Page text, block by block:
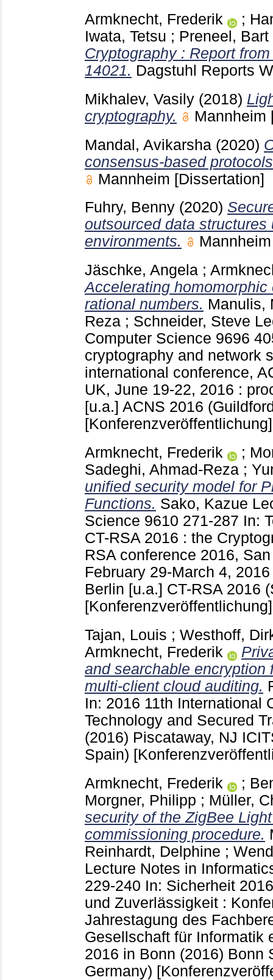
Armknecht, Frederik
;
Iwata, Tetsu ; Preneel, Bart
Cryptography : Report
14021. Dagstuhl Reports
Mikhalev, Vasily (2018)
cryptography.
Mannheim
Mandal, Avikarsha (2020)
consensus-based
Mannheim [Dissertation]
Fuhry, Benny (2020)
outsourced data
environments.
Jäschke, Angela ;
Accelerating
rational numbers. Manulis,
Reza ; Schneider, Steve
Computer Science 9696
cryptography and network
international conference,
UK, June 19-22, 2016 :
[u.a.] ACNS 2016
[Konferenzveröffentlichung]
Armknecht, Frederik
;
Sadeghi, Ahmad-Reza ;
unified security model for
Functions. Sako, Kazue
Science 9610 271-287 In:
CT-RSA 2016 : the
RSA conference 2016,
February 29-March 4,
Berlin [u.a.] CT-RSA 2016
[Konferenzveröffentlichung]
Tajan, Louis ; Westhoff,
Armknecht, Frederik
and searchable encryption
multi-client cloud auditing.
In: 2016 11th International
Technology and Secured
(2016) Piscataway, NJ
Spain)
Armknecht, Frederik
;
Morgner, Philipp ; Müller,
security of the ZigBee
commissioning procedure.
Reinhardt, Delphine ;
Lecture Notes in
229-240 In: Sicherheit
und Zuverlässigkeit :
Jahrestagung des
Gesellschaft für Informatik
2016 in Bonn (2016) Bonn
Germany)